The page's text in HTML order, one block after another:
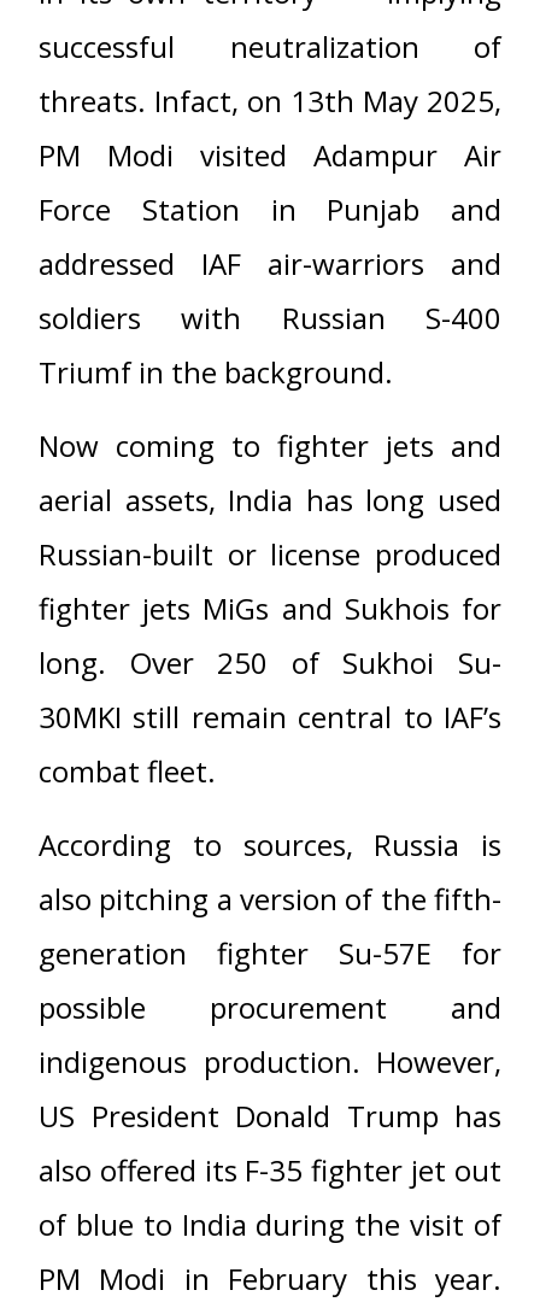
successful neutralization of
threats. Infact, on 13th May 2025,
PM Modi visited Adampur Air
Force Station in Punjab and
addressed IAF air-warriors and
soldiers with Russian S-400
Triumf in the background.
Now coming to fighter jets and
aerial assets, India has long used
Russian-built or license produced
fighter jets MiGs and Sukhois for
long. Over 250 of Sukhoi Su-
30MKI still remain central to IAF’s
combat fleet.
According to sources, Russia is
also pitching a version of the fifth-
generation fighter Su-57E for
possible procurement and
indigenous production. However,
US President Donald Trump has
also offered its F-35 fighter jet out
of blue to India during the visit of
PM Modi in February this year.